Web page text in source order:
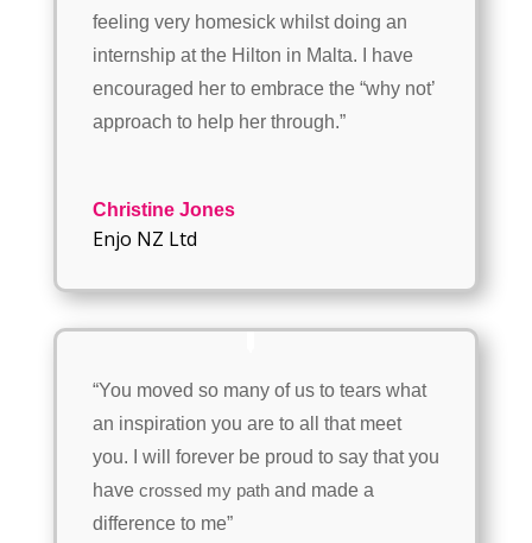
feeling very homesick whilst doing an
internship at the Hilton in Malta. I have
encouraged her to embrace the “why not’
approach to help her through.”
Christine Jones
Enjo NZ Ltd
“You moved so many of us to tears what
an inspiration you are to all that meet
you. I will forever be proud to say that you
have crossed my pathand made a
difference to me”